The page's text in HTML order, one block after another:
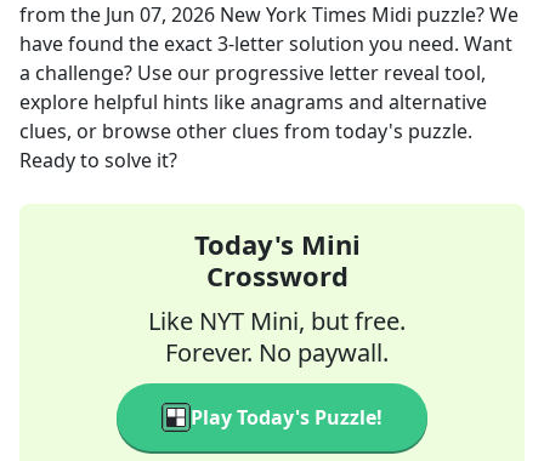
from the Jun 07, 2026 New York Times Midi puzzle? We
have found the exact3-letter solution you need. Want
a challenge? Use our progressive letter reveal tool,
explore helpful hints like anagrams and alternative
clues, or browse other clues from today's puzzle.
Ready to solve it?
Today's Mini
Crossword
Like NYT Mini, but free.
Forever. No paywall.
Play Today's Puzzle!